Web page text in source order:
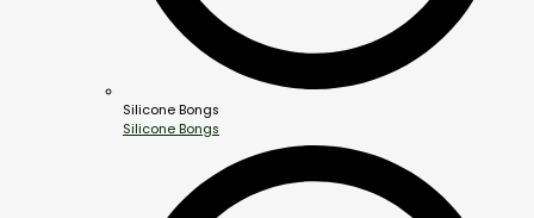
Silicone Bongs
Silicone Bongs